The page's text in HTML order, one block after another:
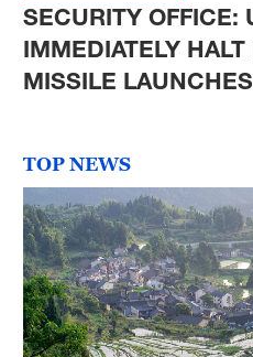
SECURITY OFFICE:
IMMEDIATELY
MISSILE
TOP NEWS